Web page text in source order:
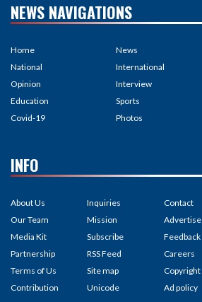
NEWS NAVIGATIONS
Home
National
Opinion
Education
Covid-19
News
International
Interview
Sports
Photos
INFO
About Us
Our Team
Media Kit
Partnership
Terms of Us
Contribution
Inquiries
Mission
Subscribe
RSS Feed
Site map
Unicode
Contact
Advertise
Feedback
Careers
Copyright
Ad policy